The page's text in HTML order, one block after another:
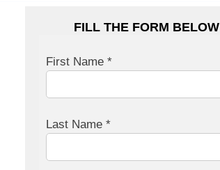
FILL THE FORM BELOW
First Name *
Last Name *